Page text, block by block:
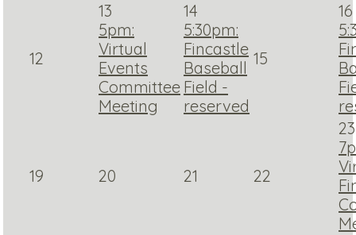
12
13
5pm:
Virtual
Events
Committee
Meeting
14
5:30pm:
Fincastle
Baseball
Field -
reserved
15
16
19 20 21 22
23